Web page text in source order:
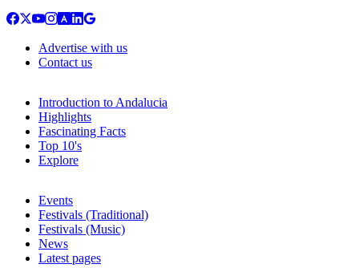
Advertise with us
Contact us
Introduction to Andalucia
Highlights
Fascinating Facts
Top 10's
Explore
Events
Festivals (Traditional)
Festivals (Music)
News
Latest pages